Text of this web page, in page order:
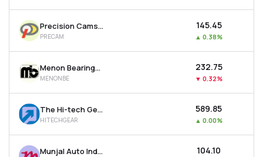
Precision Camshafts Ltd
PRECAM
₹145.45
▲ 0.38%
Menon Bearings Ltd
MENONBE
₹232.75
▼ 0.32%
The Hi-tech Gears Ltd
HITECHGEAR
₹589.85
▲ 0.00%
Munjal Auto Industries Ltd ₹104.10